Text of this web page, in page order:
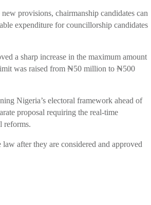
provisions, chairmanship candidates can
expenditure for councillorship candidates
a sharp increase in the maximum amount
was raised from ₦50 million to ₦500
Nigeria’s electoral framework ahead of
proposal requiring the real-time
reforms.
after they are considered and approved